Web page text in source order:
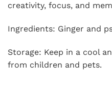
creativity, focus, and
Ingredients: Ginger and
Storage: Keep in a cool
from children and pets.